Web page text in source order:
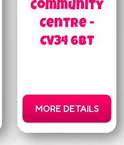
Community
Centre -
CV34 6BT
MORE DETAILS